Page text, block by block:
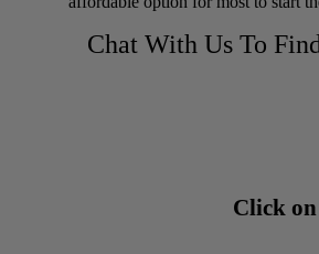
Chat With Us To
Click